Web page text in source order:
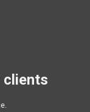
clients